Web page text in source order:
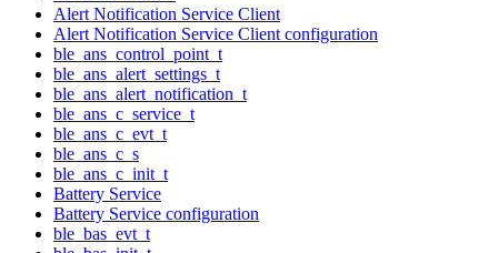
Alert Notification Service Client
Alert Notification Service Client configuration
ble_ans_control_point_t
ble_ans_alert_settings_t
ble_ans_alert_notification_t
ble_ans_c_service_t
ble_ans_c_evt_t
ble_ans_c_s
ble_ans_c_init_t
Battery Service
Battery Service configuration
ble_bas_evt_t